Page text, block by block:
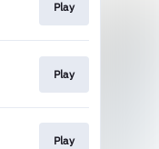
Play
Play
Play